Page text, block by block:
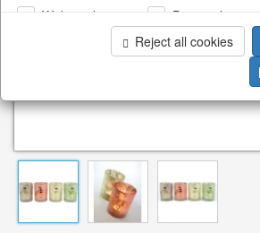
Web analysis Personalization
Reject all cookies